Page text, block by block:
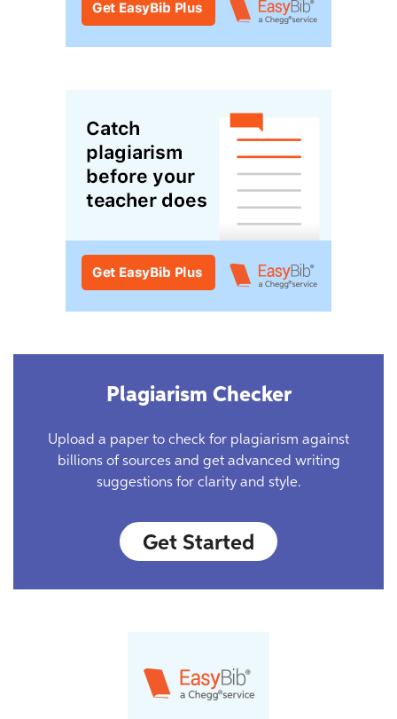
Plagiarism Checker
Upload a paper to check for plagiarism against
billions of sources and get advanced writing
suggestions for clarity and style.
Get Started